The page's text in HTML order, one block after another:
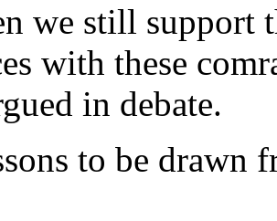
we still support
with these
in debate.
to be drawn